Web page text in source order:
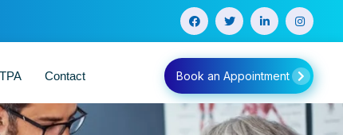
Contact Book an Appointment